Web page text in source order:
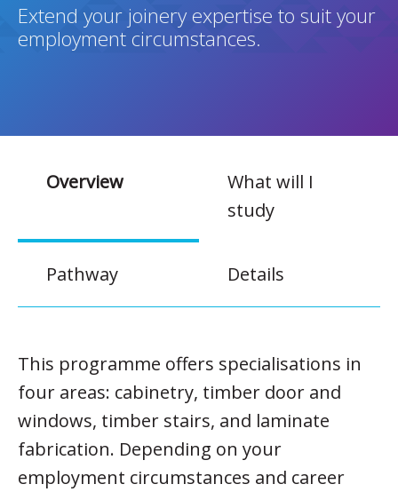
Extend your joinery expertise to suit your
employment circumstances.
Overview
What will I
study
Pathway Details
This programme offers specialisations in
four areas: cabinetry, timber door and
windows, timber stairs, and laminate
fabrication. Depending on your
employment circumstances and career